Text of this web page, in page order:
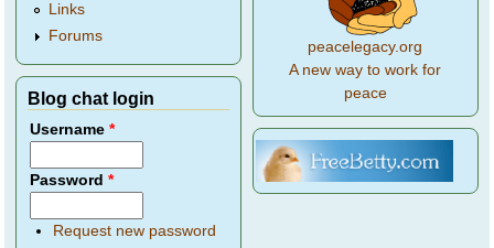
Links
Forums
Blog chat login
Username*
Password*
Request new password
peacelegacy.org
A new way to work for
peace